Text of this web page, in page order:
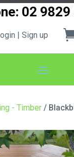
02
| Sign up
- Timber/